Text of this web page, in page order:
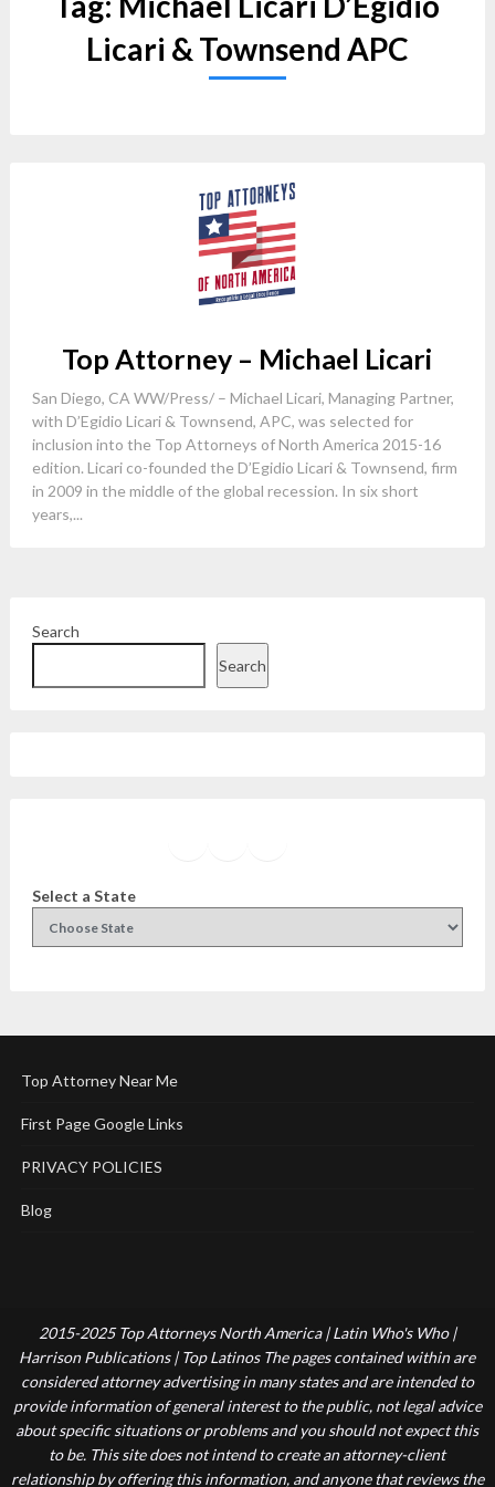
Licari & Townsend APC
Top Attorney – Michael Licari
San Diego, CA WW/Press/ – Michael Licari, Managing Partner,
with D’Egidio Licari & Townsend, APC, was selected for
inclusion into the Top Attorneys of North America 2015-16
edition. Licari co-founded the D’Egidio Licari & Townsend, firm
in 2009 in the middle of the global recession. In six short
years,...
Search
Search
Select a State
Top Attorney Near Me
First Page Google Links
PRIVACY POLICIES
Blog
2015-2025 Top Attorneys North America | Latin Who's Who |
Harrison Publications | Top Latinos The pages contained within are
considered attorney advertising in many states and are intended to
provide information of general interest to the public, not legal advice
about specific situations or problems and you should not expect this
to be. This site does not intend to create an attorney-client
relationship by offering this information, and anyone that reviews the